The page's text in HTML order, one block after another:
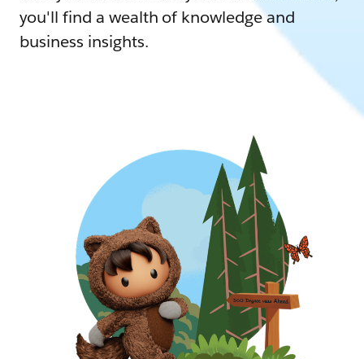
you'll find a wealth of knowledge and
business insights.